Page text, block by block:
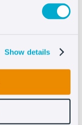
Show details